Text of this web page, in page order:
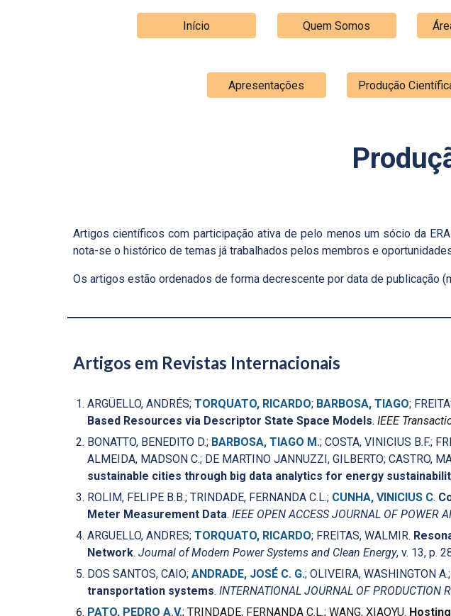
Início Quem Somos
Apresentações Produção
Artigos científicos com participação ativa de pelo menos um sócio da
nota-se o histórico de temas já trabalhados pelos membros e
Os artigos estão ordenados de forma decrescente por data de publicação
Artigos em Revistas Internacionais
ARGÜELLO, ANDRÉS; TORQUATO, RICARDO; BARBOSA, TIAGO;
Based Resources via Descriptor State Space Models. IEEE
BONATTO, BENEDITO D.; BARBOSA, TIAGO M.; COSTA, VINICIUS B.F.;
ALMEIDA, MADSON C.; DE MARTINO JANNUZZI, GILBERTO; CASTRO,
sustainable cities through big data analytics for energy
ROLIM, FELIPE B.B.; TRINDADE, FERNANDA C.L.; CUNHA, VINICIUS C.
Meter Measurement Data. IEEE OPEN ACCESS JOURNAL OF POWER
ARGUELLO, ANDRES; TORQUATO, RICARDO; FREITAS, WALMIR.
Network. Journal of Modern Power Systems and Clean Energy, v. 13, p.
DOS SANTOS, CAIO; ANDRADE, JOSÉ C. G.; OLIVEIRA, WASHINGTON
transportation systems. INTERNATIONAL JOURNAL OF PRODUCTION
PATO, PEDRO A.V.; TRINDADE, FERNANDA C.L.; WANG, XIAOYU.